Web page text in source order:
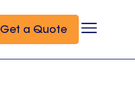
Get a Quote